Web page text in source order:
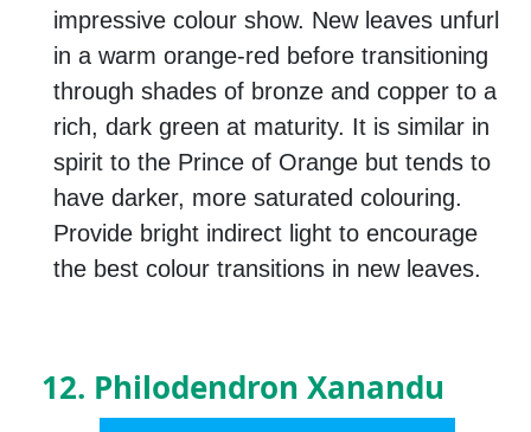
impressive colour show. New leaves unfurl
in a warm orange-red before transitioning
through shades of bronze and copper to a
rich, dark green at maturity. It is similar in
spirit to the Prince of Orange but tends to
have darker, more saturated colouring.
Provide bright indirect light to encourage
the best colour transitions in new leaves.
12. Philodendron Xanandu